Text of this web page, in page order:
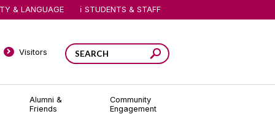
Alumni &
Friends
Community
Engagement
Visitors
& LANGUAGE STUDENTS & STAFF